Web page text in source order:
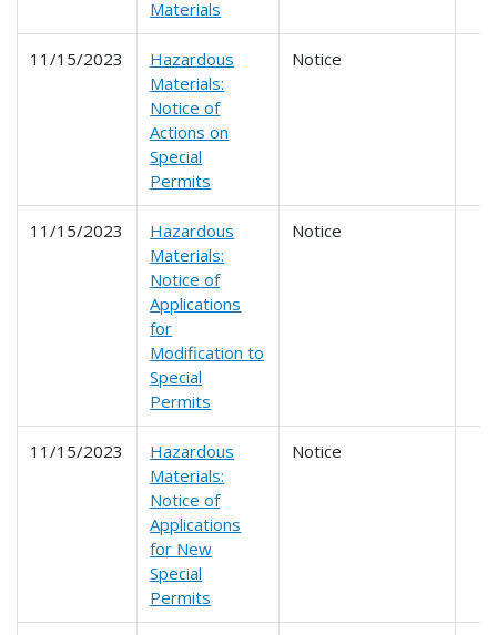
Materials
11/15/2023
Hazardous
Materials:
Notice of
Actions on
Special
Permits
Notice
11/15/2023
Hazardous
Materials:
Notice of
Applications
for
Modification to
Special
Permits
Notice
11/15/2023
Hazardous
Materials:
Notice of
Applications
for New
Special
Permits
Notice